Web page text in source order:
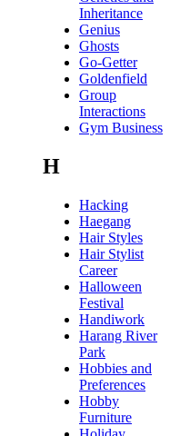
Inheritance
Genius
Ghosts
Go-Getter
Goldenfield
Group
Interactions
Gym Business
H
Hacking
Haegang
Hair Styles
Hair Stylist
Career
Halloween
Festival
Handiwork
Harang River
Park
Hobbies and
Preferences
Hobby
Furniture